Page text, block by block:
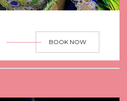
BOOK NOW